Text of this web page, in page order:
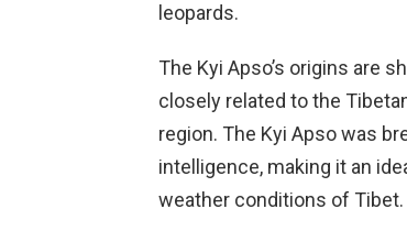
leopards.
The Kyi Apso’s origins are
closely related to the
region. The Kyi Apso was
intelligence, making it an
weather conditions of Tibet.